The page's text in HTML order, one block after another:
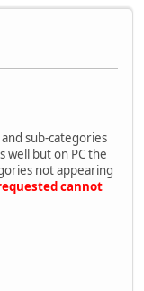
sub-categories
well but on PC the
not appearing
cannot